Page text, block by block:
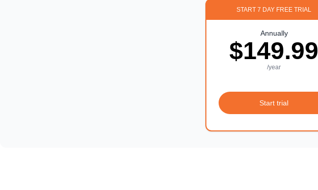
START 7 DAY FREE TRIAL
Annually
$149.99
/year
Start trial